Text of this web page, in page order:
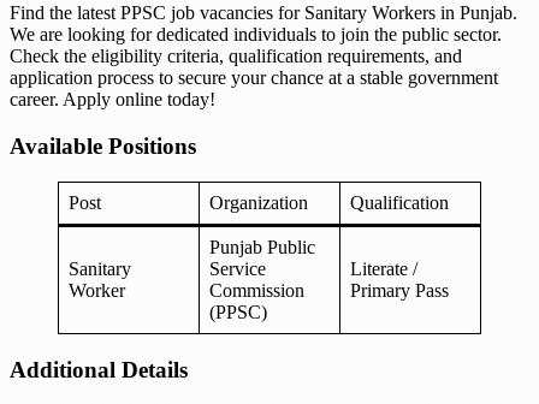
Find the latest PPSC job vacancies for Sanitary Workers in Punjab.
We are looking for dedicated individuals to join the public sector.
Check the eligibility criteria, qualification requirements, and
application process to secure your chance at a stable government
career. Apply online today!
Available Positions
Post Organization Qualification
Sanitary
Worker
Punjab Public
Service
Commission
(PPSC)
Literate /
Primary Pass
Additional Details